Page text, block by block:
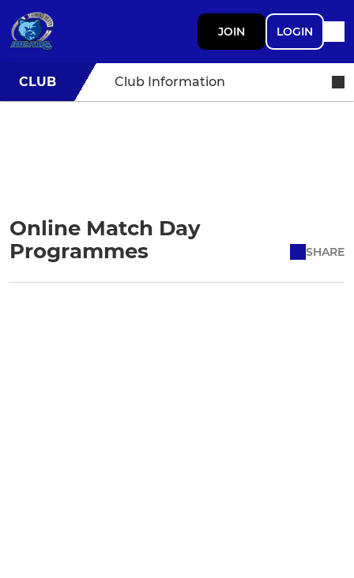
JOIN LOGIN
CLUB Club Information
Online Match Day
Programmes
SHARE